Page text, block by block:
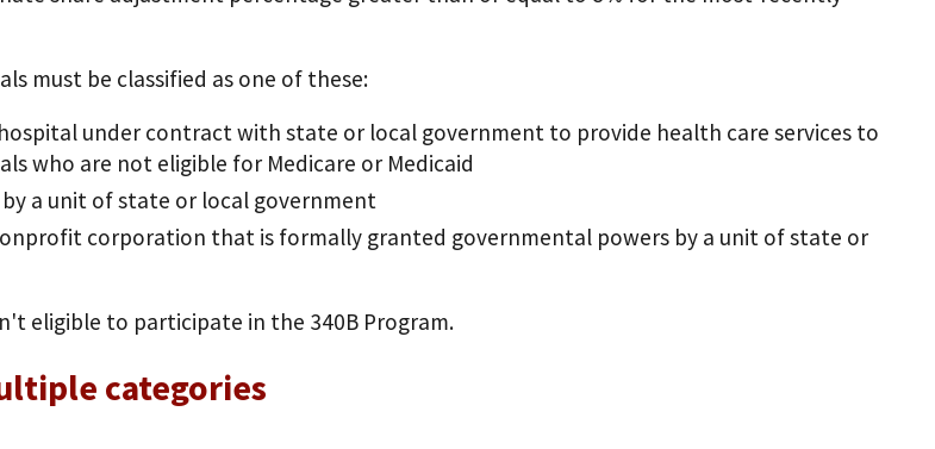
must be classified as one of these:
under contract with state or local government to provide health care services to
who are not eligible for Medicare or Medicaid
a unit of state or local government
corporation that is formally granted governmental powers by a unit of state or
eligible to participate in the 340B Program.
categories